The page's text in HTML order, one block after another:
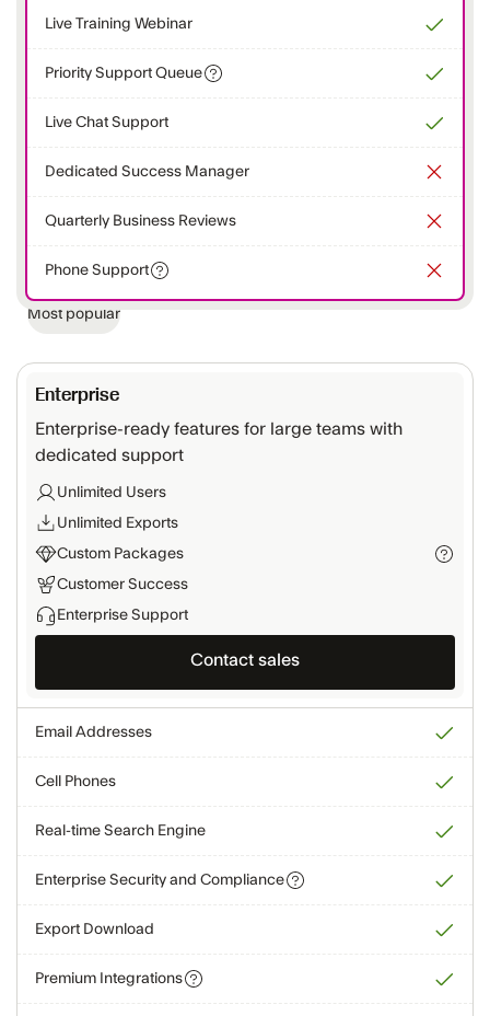
Live Training Webinar
Priority Support Queue
Live Chat Support
Dedicated Success Manager
Quarterly Business Reviews
Phone Support
Most popular
Enterprise
Enterprise-ready features for large teams with
dedicated support
Unlimited Users
Unlimited Exports
Custom Packages
Customer Success
Enterprise Support
Contact sales
Email Addresses
Cell Phones
Real-time Search Engine
Enterprise Security and Compliance
Export Download
Premium Integrations